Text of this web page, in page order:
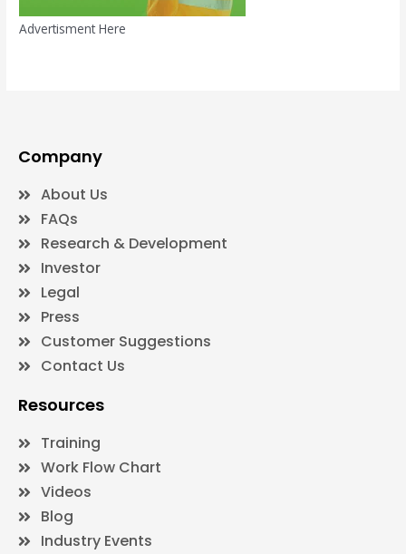
Advertisment Here
Company
About Us
FAQs
Research & Development
Investor
Legal
Press
Customer Suggestions
Contact Us
Resources
Training
Work Flow Chart
Videos
Blog
Industry Events